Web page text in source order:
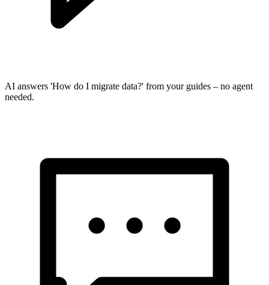
AI answers 'How do I migrate data?' from your guides – no agent
needed.